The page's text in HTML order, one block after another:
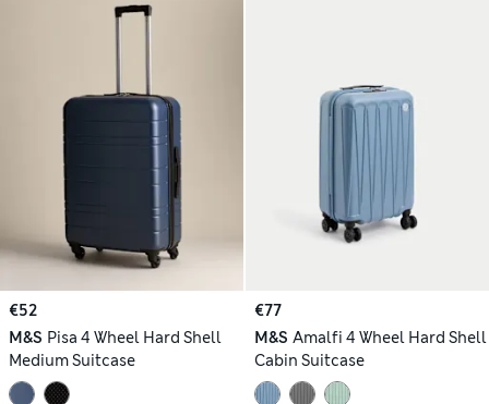
€52
M&S Pisa 4 Wheel Hard Shell
Medium Suitcase
€77
M&S Amalfi 4 Wheel Hard Shell
Cabin Suitcase